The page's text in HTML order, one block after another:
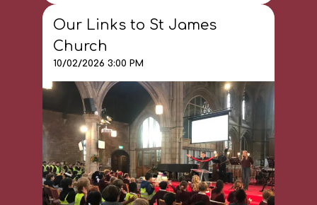
Our Links to St James
Church
10/02/2026 3:00 PM